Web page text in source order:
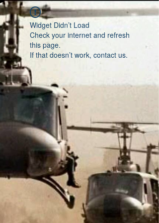
Widget Didn’t Load
Check your internet and refresh
this page.
If that doesn’t work, contact us.